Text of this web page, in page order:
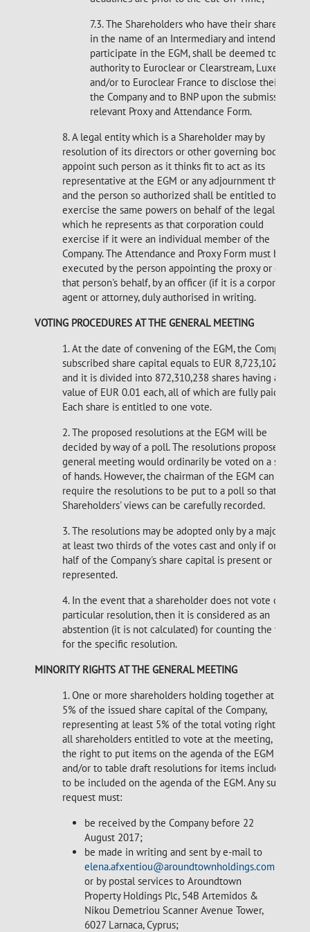
7.3. The Shareholders who have their shares
in the name of an Intermediary and intend to
participate in the EGM, shall be deemed to have
authority to Euroclear or Clearstream,
and/or to Euroclear France to disclose their
the Company and to BNP upon the submission of
relevant Proxy and Attendance Form.
8. A legal entity which is a Shareholder may by
resolution of its directors or other governing body
appoint such person as it thinks fit to act as its
representative at the EGM or any adjournment thereof
and the person so authorized shall be entitled to
exercise the same powers on behalf of the legal entity
which he represents as that corporation could
exercise if it were an individual member of the
Company. The Attendance and Proxy Form must be
executed by the person appointing the proxy or on
that person's behalf, by an officer (if it is a corporation),
agent or attorney, duly authorised in writing.
VOTING PROCEDURES AT THE GENERAL MEETING
1. At the date of convening of the EGM, the Company's
subscribed share capital equals to EUR 8,723,102.38
and it is divided into 872,310,238 shares having a par
value of EUR 0.01 each, all of which are fully paid up.
Each share is entitled to one vote.
2. The proposed resolutions at the EGM will be
decided by way of a poll. The resolutions proposed at a
general meeting would ordinarily be voted on a show
of hands. However, the chairman of the EGM can
require the resolutions to be put to a poll so that
Shareholders' views can be carefully recorded.
3. The resolutions may be adopted only by a majority of
at least two thirds of the votes cast and only if one
half of the Company's share capital is present or
represented.
4. In the event that a shareholder does not vote on a
particular resolution, then it is considered as an
abstention (it is not calculated) for counting the votes
for the specific resolution.
MINORITY RIGHTS AT THE GENERAL MEETING
1. One or more shareholders holding together at least
5% of the issued share capital of the Company,
representing at least 5% of the total voting rights of
all shareholders entitled to vote at the meeting, have
the right to put items on the agenda of the EGM
and/or to table draft resolutions for items included or
to be included on the agenda of the EGM. Any such
request must:
be received by the Company before 22
August 2017;
be made in writing and sent by e-mail to
elena.afxentiou@aroundtownholdings.com
or by postal services to Aroundtown
Property Holdings Plc, 54B Artemidos &
Nikou Demetriou Scanner Avenue Tower,
6027 Larnaca, Cyprus;